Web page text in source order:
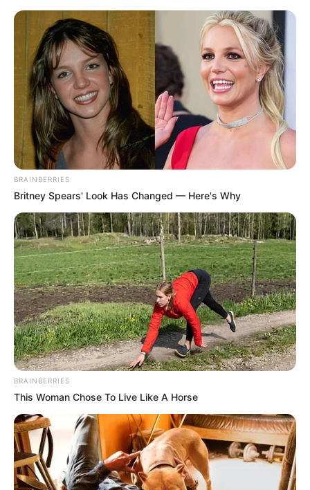
BRAINBERRIES
Britney Spears' Look Has Changed — Here's Why
BRAINBERRIES
This Woman Chose To Live Like A Horse